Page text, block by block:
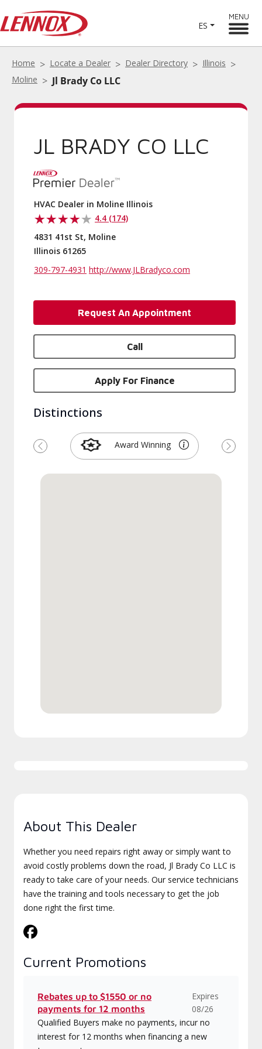
ES
MENU
Home Locate a Dealer Dealer Directory
Illinois
Moline
Jl Brady Co LLC
JL BRADY CO LLC
HVAC Dealer in Moline Illinois
4.4 (174)
4831 41st St, Moline
Illinois 61265
309-797-4931 http://www.JLBradyco.com
Request An Appointment
Call
Apply For Finance
Distinctions
Award Winning
Previous Next
About This Dealer
Whether you need repairs right away or simply want to
avoid costly problems down the road, Jl Brady Co LLC is
ready to take care of your needs. Our service technicians
have the training and tools necessary to get the job
done right the first time.
Current Promotions
Rebates up to $1550 or no
payments for 12 months
Expires
08/26
Qualified Buyers make no payments, incur no
interest for 12 months when financing a new